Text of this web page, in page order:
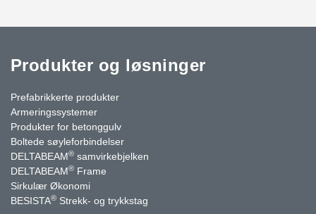
Produkter og løsninger
Prefabrikkerte produkter
Armeringssystemer
Produkter for betonggulv
Boltede søyleforbindelser
DELTABEAM® samvirkebjelken
DELTABEAM® Frame
Sirkulær Økonomi
BESISTA® Strekk- og trykkstag